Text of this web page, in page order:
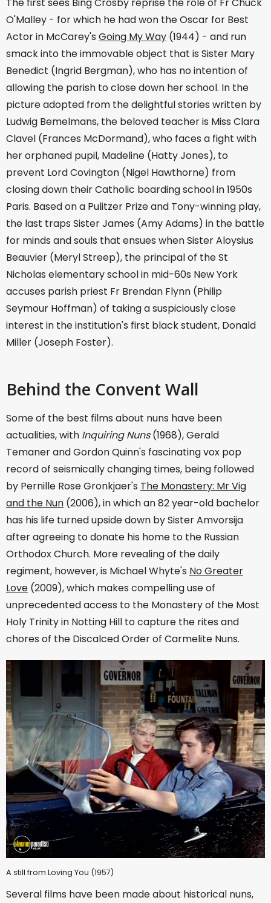
O'Malley - for which he had won the Oscar for Best
Actor in McCarey's Going My Way (1944) - and run
smack into the immovable object that is Sister Mary
Benedict (Ingrid Bergman), who has no intention of
allowing the parish to close down her school. In the
picture adopted from the delightful stories written by
Ludwig Bemelmans, the beloved teacher is Miss Clara
Clavel (Frances McDormand), who faces a fight with
her orphaned pupil, Madeline (Hatty Jones), to
prevent Lord Covington (Nigel Hawthorne) from
closing down their Catholic boarding school in 1950s
Paris. Based on a Pulitzer Prize and Tony-winning play,
the last traps Sister James (Amy Adams) in the battle
for minds and souls that ensues when Sister Aloysius
Beauvier (Meryl Streep), the principal of the St
Nicholas elementary school in mid-60s New York
accuses parish priest Fr Brendan Flynn (Philip
Seymour Hoffman) of taking a suspiciously close
interest in the institution's first black student, Donald
Miller (Joseph Foster).
Behind the Convent Wall
Some of the best films about nuns have been
actualities, with Inquiring Nuns(1968), Gerald
Temaner and Gordon Quinn's fascinating vox pop
record of seismically changing times, being followed
by Pernille Rose Gronkjaer's The Monastery: Mr Vig
and the Nun (2006), in which an 82 year-old bachelor
has his life turned upside down by Sister Amvorsija
after agreeing to donate his home to the Russian
Orthodox Church. More revealing of the daily
regiment, however, is Michael Whyte's No Greater
Love (2009), which makes compelling use of
unprecedented access to the Monastery of the Most
Holy Trinity in Notting Hill to capture the rites and
chores of the Discalced Order of Carmelite Nuns.
A still from Loving You (1957)
Several films have been made about historical nuns,